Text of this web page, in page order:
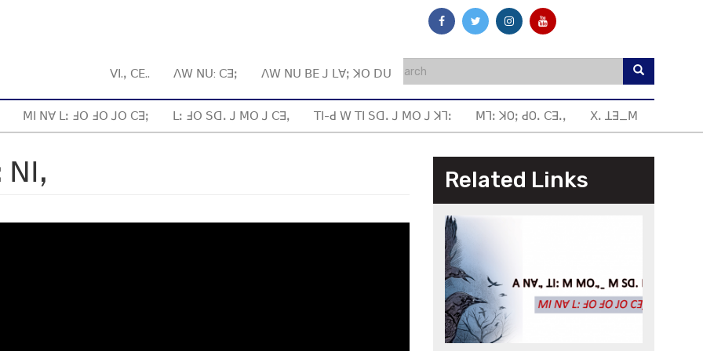
ꓦꓲ.ꓹ ꓚꓰ.. ꓥꓪ ꓠꓴ: ꓚꓱꓼ ꓥꓪ ꓠꓴ ꓐꓰ ꓙ ꓡꓯꓼ ꓘꓳ ꓓꓴ
ꓟꓲ ꓠꓯ ꓡꓽ ꓞꓳ ꓞꓳ ꓙꓳ ꓚꓱꓼ ꓡꓽ ꓞꓳ ꓢꓷꓸ ꓙ ꓟꓳ ꓙ ꓚꓱꓹ ꓔꓲ-ꓒ ꓪ ꓔꓲ ꓢꓷꓸ ꓙ ꓟꓳ ꓙ ꓘꓶꓽ ꓟꓶꓽ ꓘOꓼ ꓒOꓸ ꓚꓱꓸꓹ ꓫꓸ ꓕꓱ_ꓟ
Related Links